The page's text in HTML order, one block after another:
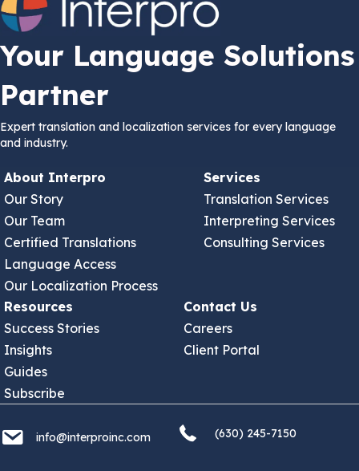
Your Language Solutions
Partner
Expert translation and localization services for every language
and industry.
About Interpro
Our Story
Our Team
Certified Translations
Language Access
Our Localization Process
Services
Translation Services
Interpreting Services
Consulting Services
Resources
Success Stories
Insights
Guides
Subscribe
Contact Us
Careers
Client Portal
info@interproinc.com
info@interproinc.com
(630) 245 7150
(630) 245-7150